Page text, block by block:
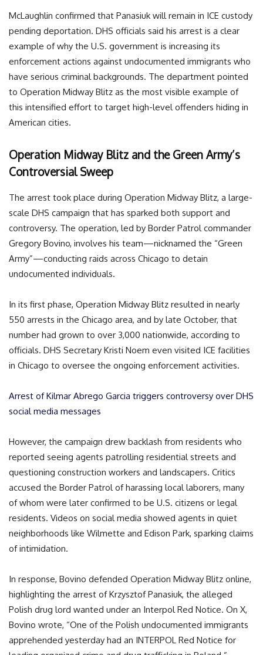
McLaughlin confirmed that Panasiuk will remain in ICE custody
pending deportation. DHS officials said his arrest is a clear
example of why the U.S. government is increasing its
enforcement actions against undocumented immigrants who
have serious criminal backgrounds. The department pointed
to Operation Midway Blitz as the most visible example of
this intensified effort to target high-level offenders hiding in
American cities.
Operation Midway Blitz and the Green Army’s
Controversial Sweep
The arrest took place during Operation Midway Blitz, a large-
scale DHS campaign that has sparked both support and
controversy. The operation, led by Border Patrol commander
Gregory Bovino, involves his team—nicknamed the “Green
Army”—conducting raids across Chicago to detain
undocumented individuals.
In its first phase, Operation Midway Blitz resulted in nearly
550 arrests in the Chicago area, and by late October, that
number had grown to over 3,000 nationwide, according to
officials. DHS Secretary Kristi Noem even visited ICE facilities
in Chicago to oversee the ongoing enforcement activities.
Arrest of Kilmar Abrego Garcia triggers controversy over DHS
social media messages
However, the campaign drew backlash from residents who
reported seeing agents patrolling residential streets and
questioning construction workers and landscapers. Critics
accused the Border Patrol of harassing local laborers, many
of whom were later confirmed to be U.S. citizens or legal
residents. Videos on social media showed agents in quiet
neighborhoods like Wilmette and Edison Park, sparking claims
of intimidation.
In response, Bovino defended Operation Midway Blitz online,
highlighting the arrest of Krzysztof Panasiuk, the alleged
Polish drug lord wanted under an Interpol Red Notice. On X,
Bovino wrote, “One of the Polish undocumented immigrants
apprehended yesterday had an INTERPOL Red Notice for